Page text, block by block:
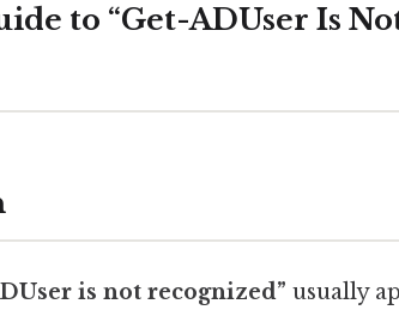
to “Get-ADUser Is
is not recognized” usually